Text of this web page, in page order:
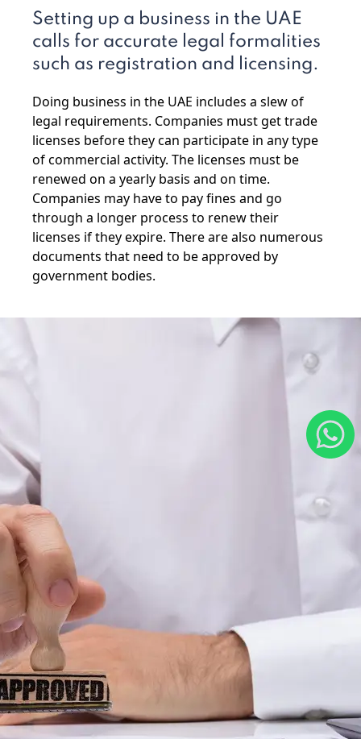
Setting up a business in the UAE
calls for accurate legal formalities
such as registration and licensing.
Doing business in the UAE includes a slew of
legal requirements. Companies must get trade
licenses before they can participate in any type
of commercial activity. The licenses must be
renewed on a yearly basis and on time.
Companies may have to pay fines and go
through a longer process to renew their
licenses if they expire. There are also numerous
documents that need to be approved by
government bodies.